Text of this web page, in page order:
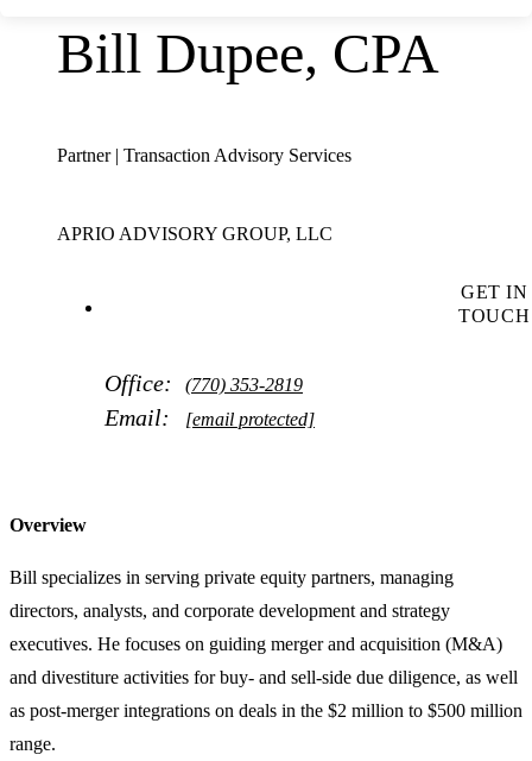
Bill Dupee, CPA
Partner | Transaction Advisory Services
APRIO ADVISORY GROUP, LLC
GET IN
TOUCH
Office: (770) 353-2819
Email: [email protected]
Overview
Bill specializes in serving private equity partners, managing
directors, analysts, and corporate development and strategy
executives. He focuses on guiding merger and acquisition (M&A)
and divestiture activities for buy- and sell-side due diligence, as well
as post-merger integrations on deals in the $2 million to $500 million
range.